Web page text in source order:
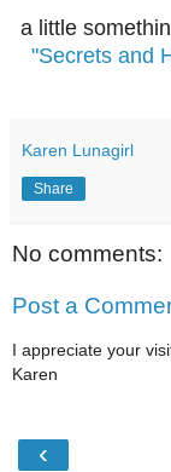
a little
"Secrets and
Karen Lunagirl
Share
No comments:
Post a
I appreciate your
Karen
‹